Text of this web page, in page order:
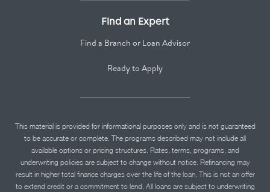
Find an Expert
Find a Branch or Loan Advisor
Ready to Apply
This material is provided for informational purposes only and is not guaranteed
to be accurate or complete. The programs described may not include all
available options or pricing structures. Rates, terms, programs, and
underwriting policies are subject to change without notice. Refinancing may
result in higher total finance charges over the life of the loan. This is not an offer
to extend credit or a commitment to lend. All loans are subject to underwriting